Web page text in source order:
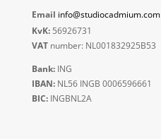
Email info@studiocadmium.com
KvK:56926731
VATnumber: NL001832925B53
Bank:ING
IBAN:NL56 INGB 0006596661
BIC:INGBNL2A